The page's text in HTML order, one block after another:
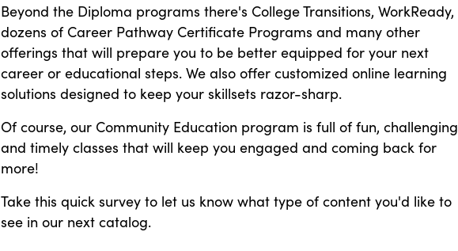
Beyond the Diploma programs there's College Transitions, WorkReady,
dozens of Career Pathway Certificate Programs and many other
offerings that will prepare you to be better equipped for your next
career or educational steps. We also offer customized online learning
solutions designed to keep your skillsets razor-sharp.
Of course, our Community Education program is full of fun, challenging
and timely classes that will keep you engaged and coming back for
more!
Take this quick survey to let us know what type of content you'd like to
see in our next catalog.